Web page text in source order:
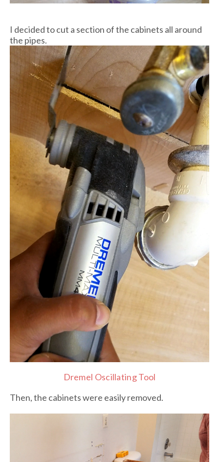
I decided to cut a section of the cabinets all around
the pipes.
Dremel Oscillating Tool
Then, the cabinets were easily removed.